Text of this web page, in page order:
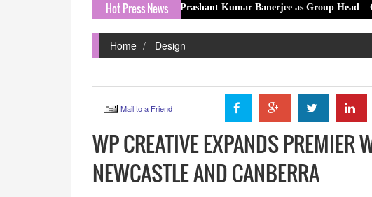
Hot Press News
EKA Mobility Appoints Prashant Kumar Banerjee as Group Head – Government
Home Design
Mail to a Friend
WP CREATIVE EXPANDS PREMIER
NEWCASTLE AND CANBERRA